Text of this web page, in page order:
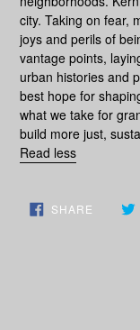
city. Taking on fear,
joys and perils of
vantage points,
urban histories and
best hope for
what we take for
build more just,
Read less
SHARE SHARE